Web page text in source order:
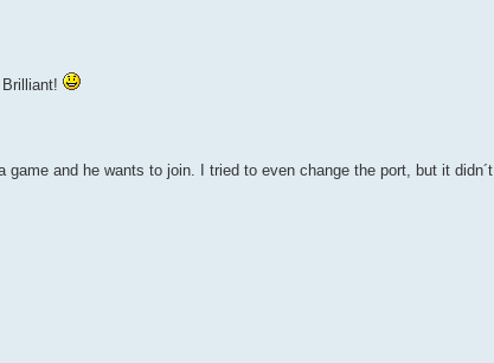
and he wants to join. I tried to even change the port, but it didn´t